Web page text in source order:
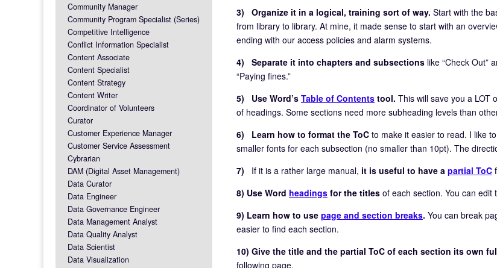
3) Organize it in a logical, training sort of way. Start with the
from library to library. At mine, it made sense to start with an
ending with our access policies and alarm systems.
4) Separate it into chapters and subsections like “Check Out”
“Paying fines.”
5) Use Word’s Table of Contents tool. This will save you a LOT
of headings. Some sections need more subheading levels than
6) Learn how to format the ToC to make it easier to read. I like
smaller fonts for each subsection (no smaller than 10pt). The
7)
If it is a rather large manual, it is useful to have a partial ToC
8) Use Word headings for the titles of each section. You can edit
9) Learn how to use page and section breaks. You can break
easier to find each section.
10) Give the title and the partial ToC of each section its own
following page.
Community Manager
Community Program Specialist (Series)
Competitive Intelligence
Conflict Information Specialist
Content Associate
Content Specialist
Content Strategy
Content Writer
Coordinator of Volunteers
Curator
Customer Experience Manager
Customer Service Assessment
Cybrarian
DAM (Digital Asset Management)
Data Curator
Data Engineer
Data Governance Engineer
Data Management Analyst
Data Quality Analyst
Data Scientist
Data Visualization